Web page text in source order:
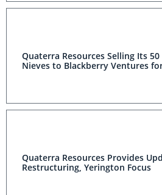
Quaterra Resources Selling Its
Nieves to Blackberry Ventures
Quaterra Resources Provides
Restructuring, Yerington Focus